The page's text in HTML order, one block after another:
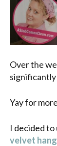
Over the
significantly
Yay for
I decided
velvet